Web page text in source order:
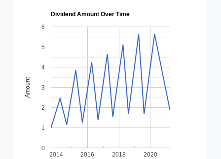
Dividend Amount Over Time
2014 2016 2018 2020
0
1
2
3
4
5
6
Amount